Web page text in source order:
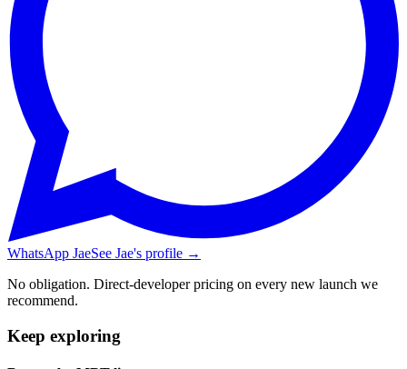
WhatsApp JaeSee Jae's profile →
No obligation. Direct-developer pricing on every new launch we
recommend.
Keep exploring